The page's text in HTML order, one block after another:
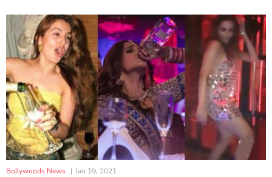
Bollywoods News | Jan 19, 2021